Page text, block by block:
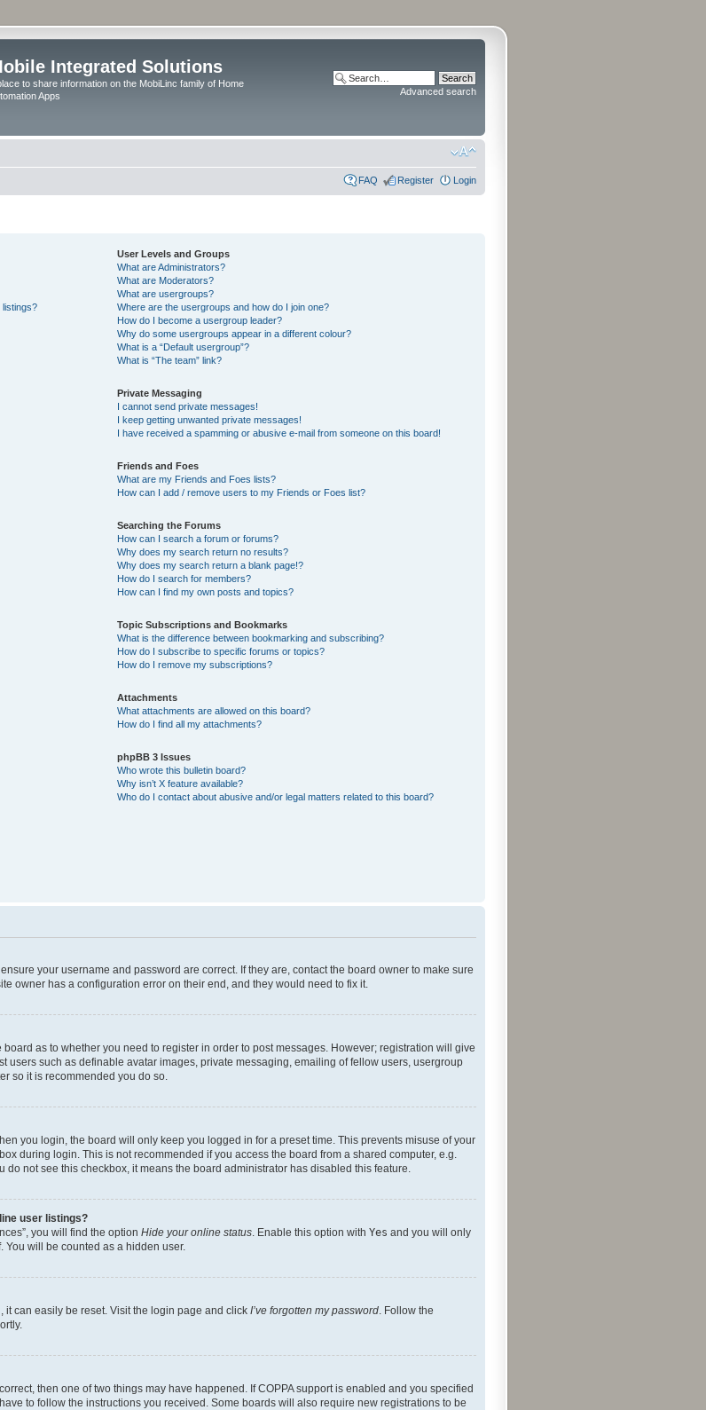
Integrated Solutions
to share information on the MobiLinc family of Home
Apps
Advanced search
FAQ Register Login
listings?
User Levels and Groups
What are Administrators?
What are Moderators?
What are usergroups?
Where are the usergroups and how do I join one?
How do I become a usergroup leader?
Why do some usergroups appear in a different colour?
What is a “Default usergroup”?
What is “The team” link?
Private Messaging
I cannot send private messages!
I keep getting unwanted private messages!
I have received a spamming or abusive e-mail from someone on this board!
Friends and Foes
What are my Friends and Foes lists?
How can I add / remove users to my Friends or Foes list?
Searching the Forums
How can I search a forum or forums?
Why does my search return no results?
Why does my search return a blank page!?
How do I search for members?
How can I find my own posts and topics?
Topic Subscriptions and Bookmarks
What is the difference between bookmarking and subscribing?
How do I subscribe to specific forums or topics?
How do I remove my subscriptions?
Attachments
What attachments are allowed on this board?
How do I find all my attachments?
phpBB 3 Issues
Who wrote this bulletin board?
Why isn’t X feature available?
Who do I contact about abusive and/or legal matters related to this board?
your username and password are correct. If they are, contact the board owner to make sure
owner has a configuration error on their end, and they would need to fix it.
as to whether you need to register in order to post messages. However; registration will give
users such as definable avatar images, private messaging, emailing of fellow users, usergroup
so it is recommended you do so.
you login, the board will only keep you logged in for a preset time. This prevents misuse of your
during login. This is not recommended if you access the board from a shared computer, e.g.
do not see this checkbox, it means the board administrator has disabled this feature.
user listings?
you will find the option Hide your online status. Enable this option with Yes and you will only
You will be counted as a hidden user.
it can easily be reset. Visit the login page and click I’ve forgotten my password. Follow the
then one of two things may have happened. If COPPA support is enabled and you specified
to follow the instructions you received. Some boards will also require new registrations to be